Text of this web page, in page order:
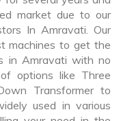
market due to our
In Amravati. Our
machines to get the
in Amravati with no
options like Three
Transformer to
used in various